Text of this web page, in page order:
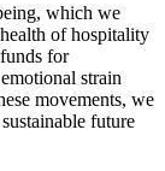
which we
of hospitality
for
strain
movements, we
future